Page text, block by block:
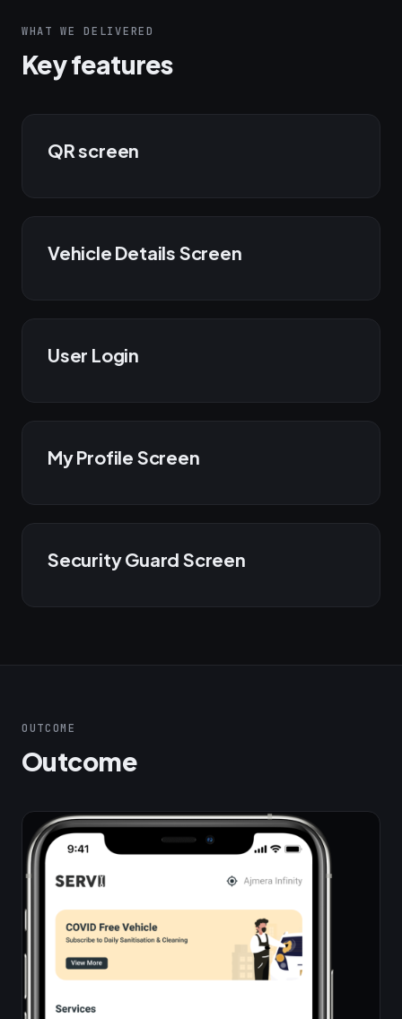
WHAT WE DELIVERED
Key features
QR screen
Vehicle Details Screen
User Login
My Profile Screen
Security Guard Screen
OUTCOME
Outcome